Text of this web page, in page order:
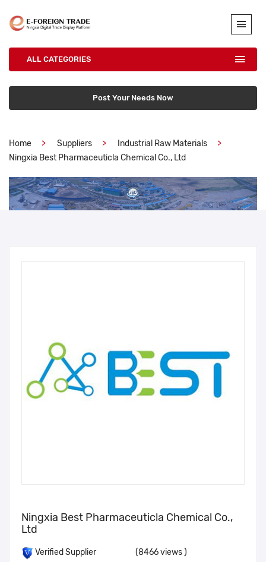
ALL CATEGORIES
Post Your Needs Now
Home Suppliers
Industrial Raw Materials
Ningxia Best Pharmaceuticla Chemical Co., Ltd
Ningxia Best Pharmaceuticla Chemical Co.,
Ltd
Verified Supplier (8466 views )